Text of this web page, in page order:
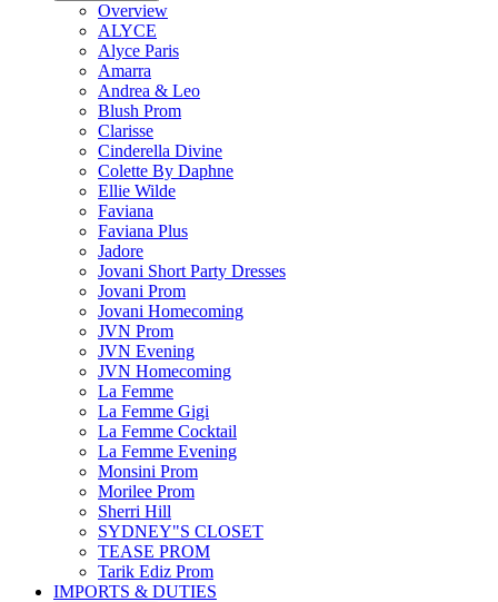
Overview
ALYCE
Alyce Paris
Amarra
Andrea & Leo
Blush Prom
Clarisse
Cinderella Divine
Colette By Daphne
Ellie Wilde
Faviana
Faviana Plus
Jadore
Jovani Short Party Dresses
Jovani Prom
Jovani Homecoming
JVN Prom
JVN Evening
JVN Homecoming
La Femme
La Femme Gigi
La Femme Cocktail
La Femme Evening
Monsini Prom
Morilee Prom
Sherri Hill
SYDNEY"S CLOSET
TEASE PROM
Tarik Ediz Prom
IMPORTS & DUTIES